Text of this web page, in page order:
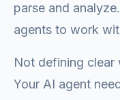
parse and
agents to work
Not defining clear
Your AI agent